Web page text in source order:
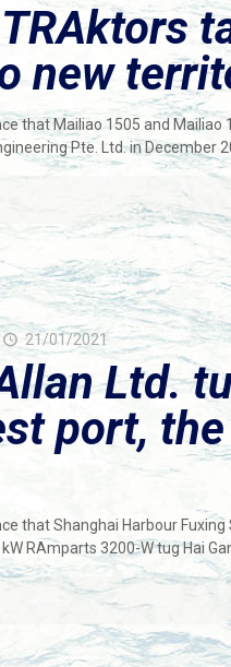
new
that Mailiao 1505 and
Pte. Ltd. in December
21/01/2021
Ltd.
port,
that Shanghai Harbour
RAmparts 3200-W tug Hai